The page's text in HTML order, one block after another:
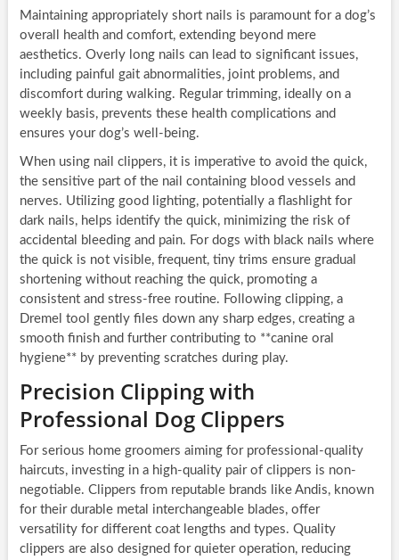
Maintaining appropriately short nails is paramount for a dog’s
overall health and comfort, extending beyond mere
aesthetics. Overly long nails can lead to significant issues,
including painful gait abnormalities, joint problems, and
discomfort during walking. Regular trimming, ideally on a
weekly basis, prevents these health complications and
ensures your dog’s well-being.
When using nail clippers, it is imperative to avoid the quick,
the sensitive part of the nail containing blood vessels and
nerves. Utilizing good lighting, potentially a flashlight for
dark nails, helps identify the quick, minimizing the risk of
accidental bleeding and pain. For dogs with black nails where
the quick is not visible, frequent, tiny trims ensure gradual
shortening without reaching the quick, promoting a
consistent and stress-free routine. Following clipping, a
Dremel tool gently files down any sharp edges, creating a
smooth finish and further contributing to **canine oral
hygiene** by preventing scratches during play.
Precision Clipping with
Professional Dog Clippers
For serious home groomers aiming for professional-quality
haircuts, investing in a high-quality pair of clippers is non-
negotiable. Clippers from reputable brands like Andis, known
for their durable metal interchangeable blades, offer
versatility for different coat lengths and types. Quality
clippers are also designed for quieter operation, reducing